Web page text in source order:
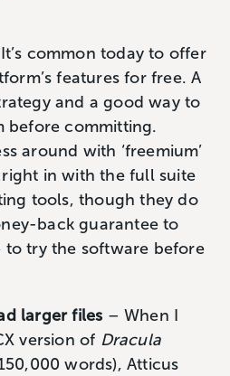
common today to offer
features for free. A
and a good way to
before committing.
around with ‘freemium’
right in with the full suite
tools, though they do
back guarantee to
to try the software before
larger files – When I
version of Dracula
words), Atticus